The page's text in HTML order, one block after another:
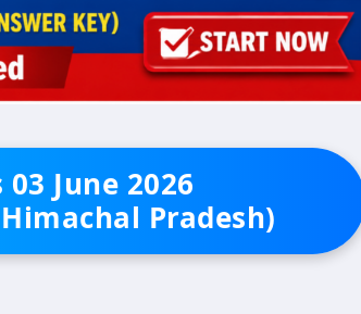
June 2026
Pradesh)